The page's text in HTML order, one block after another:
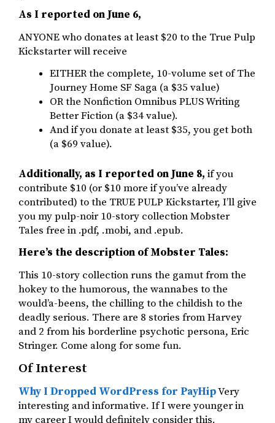
As I reported on June 6,
ANYONE who donates at least $20 to the True Pulp
Kickstarter will receive
EITHER the complete, 10-volume set of The
Journey Home SF Saga (a $35 value)
OR the Nonfiction Omnibus PLUS Writing
Better Fiction (a $34 value).
And if you donate at least $35, you get both
(a $69 value).
Additionally, as I reported on June 8, if you
contribute $10 (or $10 more if you’ve already
contributed) to the TRUE PULP Kickstarter, I’ll give
you my pulp-noir 10-story collection Mobster
Tales free in .pdf, .mobi, and .epub.
Here’s the description of Mobster Tales:
This 10-story collection runs the gamut from the
hokey to the humorous, the wannabes to the
would’a-beens, the chilling to the childish to the
deadly serious. There are 8 stories from Harvey
and 2 from his borderline psychotic persona, Eric
Stringer. Come along for some fun.
Of Interest
Why I Dropped WordPress for PayHipVery
interesting and informative. If I were younger in
my career I would definitely consider this.